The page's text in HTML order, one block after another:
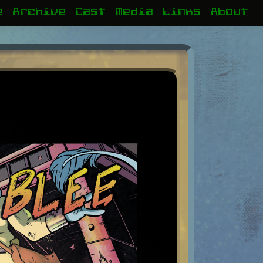
Archive Cast Media Links About